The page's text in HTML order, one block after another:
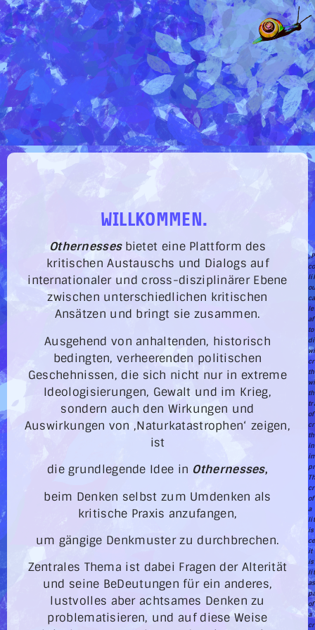
WILLKOMMEN.
Othernesses bietet eine Plattform des
kritischen Austauschs und Dialogs auf
internationaler und cross-disziplinärer Ebene
zwischen unterschiedlichen kritischen
Ansätzen und bringt sie zusammen.
Ausgehend von anhaltenden, historisch
bedingten, verheerenden politischen
Geschehnissen, die sich nicht nur in extreme
Ideologisierungen, Gewalt und im Krieg,
sondern auch den Wirkungen und
Auswirkungen von ‚Naturkatastrophen‘ zeigen,
ist
die grundlegende Idee in Othernesses,
beim Denken selbst zum Umdenken als
kritische Praxis anzufangen,
um gängige Denkmuster zu durchbrechen.
Zentrales Thema ist dabei Fragen der Alterität
und seine BeDeutungen für ein anderes,
lustvolles aber achtsames Denken zu
problematisieren, und auf diese Weise
to
of
of
a
is
it
is
as
of
a